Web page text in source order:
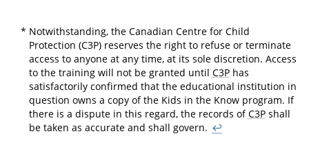
* Notwithstanding, the Canadian Centre for Child
Protection (C3P) reserves the right to refuse or terminate
access to anyone at any time, at its sole discretion. Access
to the training will not be granted until C3Phas
satisfactorily confirmed that the educational institution in
question owns a copy of the Kids in the Know program. If
there is a dispute in this regard, the records ofC3Pshall
be taken as accurate and shall govern. ↩